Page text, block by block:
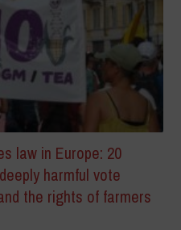
law in Europe: 20
harmful vote
the rights of farmers